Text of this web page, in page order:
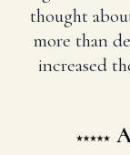
thought
more than
increased